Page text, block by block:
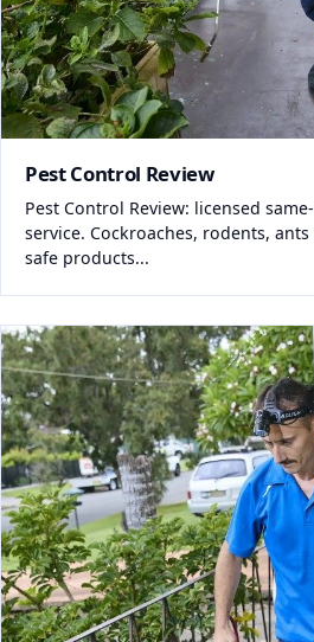
Pest Control Review
Pest Control Review: licensed
service. Cockroaches, rodents,
safe products...